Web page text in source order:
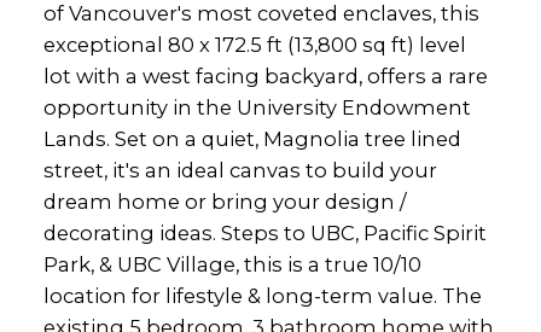
of Vancouver's most coveted enclaves, this
exceptional 80 x 172.5 ft (13,800 sq ft) level
lot with a west facing backyard, offers a rare
opportunity in the University Endowment
Lands. Set on a quiet, Magnolia tree lined
street, it's an ideal canvas to build your
dream home or bring your design /
decorating ideas. Steps to UBC, Pacific Spirit
Park, & UBC Village, this is a true 10/10
location for lifestyle & long-term value. The